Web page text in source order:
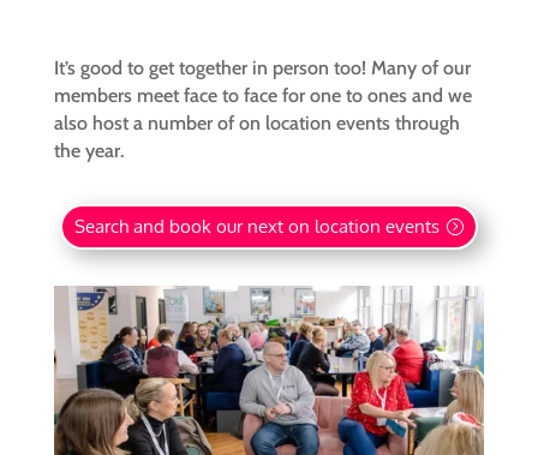
It’s good to get together in person too! Many of our
members meet face to face for one to ones and we
also host a number of on location events through
the year.
Search and book our next on location events